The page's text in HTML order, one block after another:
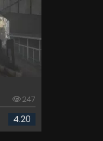
247
4.20